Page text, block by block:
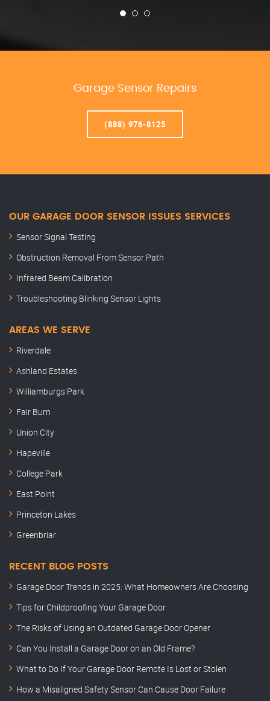
Garage Sensor Repairs
(888) 976-8125
OUR GARAGE DOOR SENSOR ISSUES SERVICES
Sensor Signal Testing
Obstruction Removal From Sensor Path
Infrared Beam Calibration
Troubleshooting Blinking Sensor Lights
AREAS WE SERVE
Riverdale
Ashland Estates
Williamburgs Park
Fair Burn
Union City
Hapeville
College Park
East Point
Princeton Lakes
Greenbriar
RECENT BLOG POSTS
Garage Door Trends in 2025: What Homeowners Are Choosing
Tips for Childproofing Your Garage Door
The Risks of Using an Outdated Garage Door Opener
Can You Install a Garage Door on an Old Frame?
What to Do If Your Garage Door Remote Is Lost or Stolen
How a Misaligned Safety Sensor Can Cause Door Failure